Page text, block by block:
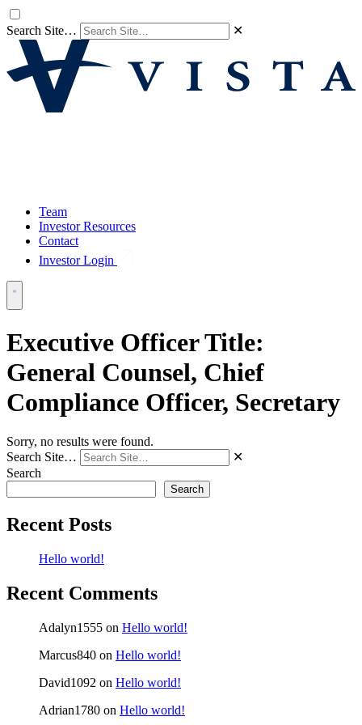
Search Site… ✕
Team
Investor Resources
Contact
Investor Login
Executive Officer Title:
General Counsel, Chief
Compliance Officer, Secretary
Sorry, no results were found.
Search Site…
✕
Search
Search
Recent Posts
Hello world!
Recent Comments
Adalyn1555 on Hello world!
Marcus840 on Hello world!
David1092 on Hello world!
Adrian1780 on Hello world!